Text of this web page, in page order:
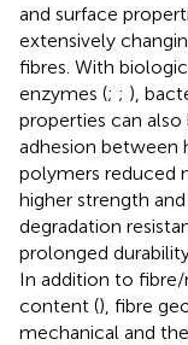
and surface
extensively
fibres. With
enzymes (; ; ),
properties can also
adhesion between
polymers reduced
higher strength
degradation
prolonged
In addition to
content (), fibre
mechanical and